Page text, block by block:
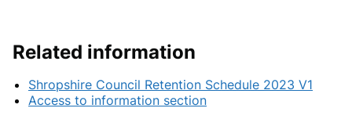
Related information
Shropshire Council Retention Schedule 2023 V1
Access to information section